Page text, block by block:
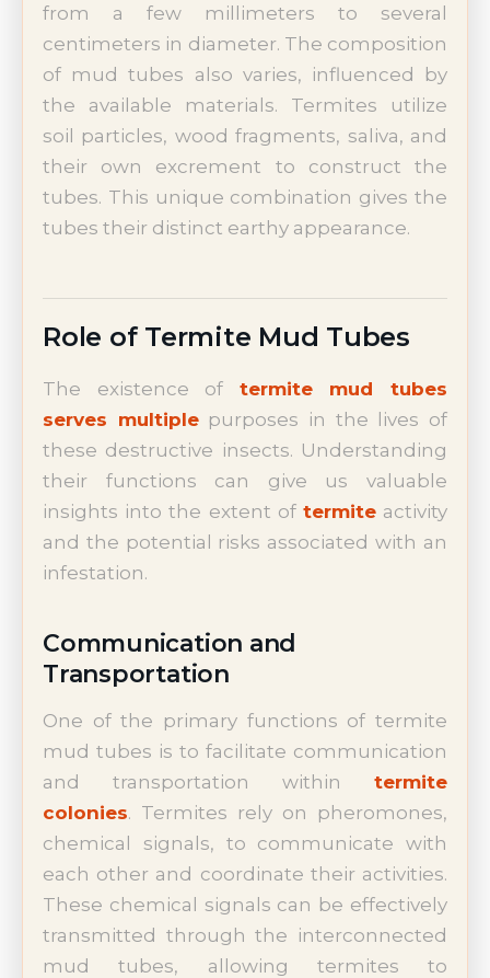
from a few millimeters to several
centimeters in diameter. The composition
of mud tubes also varies, influenced by
the available materials. Termites utilize
soil particles, wood fragments, saliva, and
their own excrement to construct the
tubes. This unique combination gives the
tubes their distinct earthy appearance.
Role of Termite Mud Tubes
The existence of termite mud tubes
serves multiplepurposes in the lives of
these destructive insects. Understanding
their functions can give us valuable
insights into the extent of termiteactivity
and the potential risks associated with an
infestation.
Communication and
Transportation
One of the primary functions of termite
mud tubes is to facilitate communication
and transportation within termite
colonies. Termites rely on pheromones,
chemical signals, to communicate with
each other and coordinate their activities.
These chemical signals can be effectively
transmitted through the interconnected
mud tubes, allowing termites to